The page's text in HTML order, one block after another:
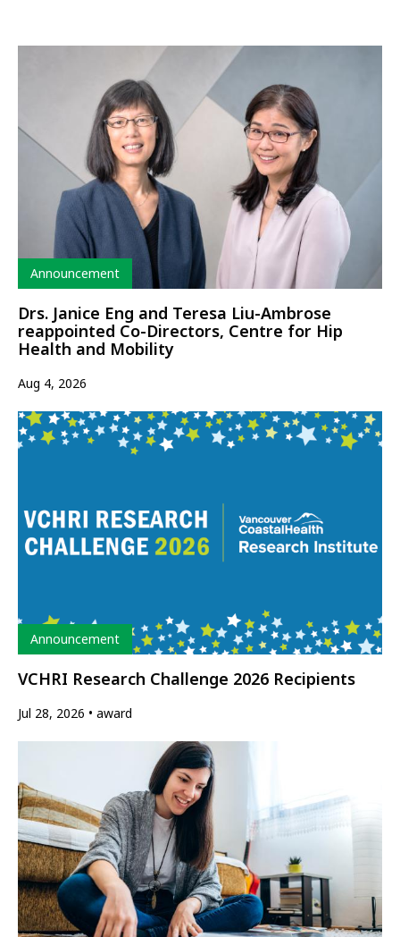
Type
Announcement
Drs. Janice Eng and Teresa Liu-Ambrose
reappointed Co-Directors, Centre for Hip
Health and Mobility
Aug 4, 2026
Type
Announcement
VCHRI Research Challenge 2026 Recipients
Jul 28, 2026 award